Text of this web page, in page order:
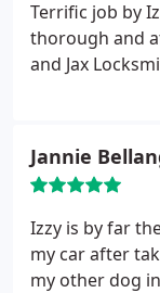
Terrific job by
thorough and
and Jax
Jannie
Izzy is by far
my car after
my other dog